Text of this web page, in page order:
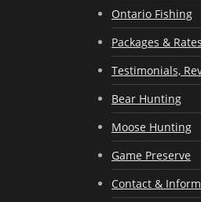
Ontario Fishing
Packages & Rates
Testimonials,
Bear Hunting
Moose Hunting
Game Preserve
Contact &